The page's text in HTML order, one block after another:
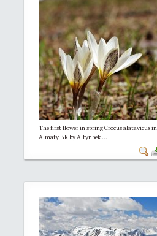
The first flower in spring Crocus alatavicus in
Almaty BR by Altynbek ...